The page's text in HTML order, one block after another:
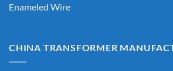
Enameled Wire
CHINA TRANSFORMER